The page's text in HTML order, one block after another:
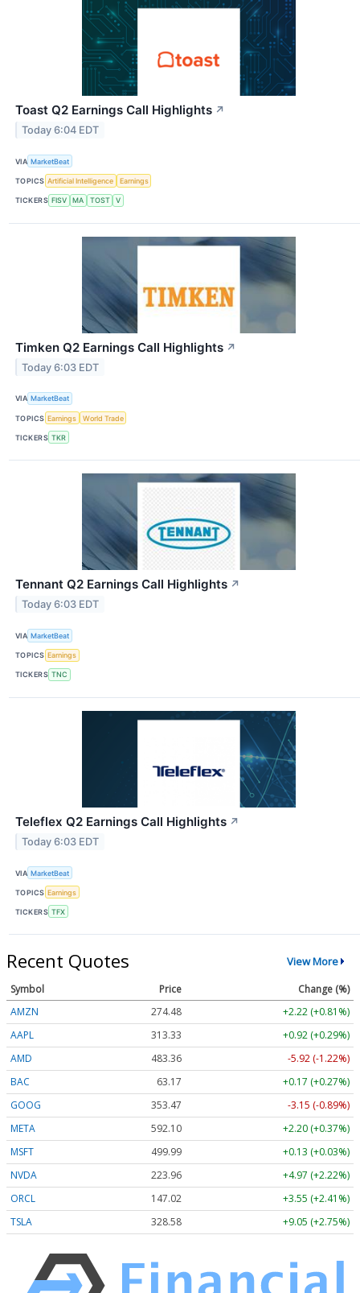
Toast Q2 Earnings Call Highlights ↗
Today 6:04 EDT
VIA MarketBeat
TOPICS Artificial Intelligence Earnings
TICKERS FISV MA TOST V
Timken Q2 Earnings Call Highlights ↗
Today 6:03 EDT
VIA MarketBeat
TOPICS Earnings World Trade
TICKERS TKR
Tennant Q2 Earnings Call Highlights ↗
Today 6:03 EDT
VIA MarketBeat
TOPICS Earnings
TICKERS TNC
Teleflex Q2 Earnings Call Highlights ↗
Today 6:03 EDT
VIA MarketBeat
TOPICS Earnings
TICKERS TFX
Recent Quotes View More
Symbol Price
Change (%)
AMZN
274.48
+2.22 (+0.81%)
AAPL
313.33
+0.92 (+0.29%)
AMD
483.36
-5.92 (-1.22%)
BAC
63.17
+0.17 (+0.27%)
GOOG
353.47
-3.15 (-0.89%)
META
592.10
+2.20 (+0.37%)
MSFT
499.99
+0.13 (+0.03%)
NVDA
223.96
+4.97 (+2.22%)
ORCL
147.02
+3.55 (+2.41%)
TSLA
328.58 +9.05 (+2.75%)